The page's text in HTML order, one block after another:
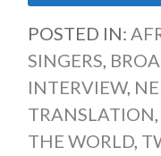
POSTED IN:
SINGERS,
INTERVIEW,
TRANSLATION,
THE WORLD,